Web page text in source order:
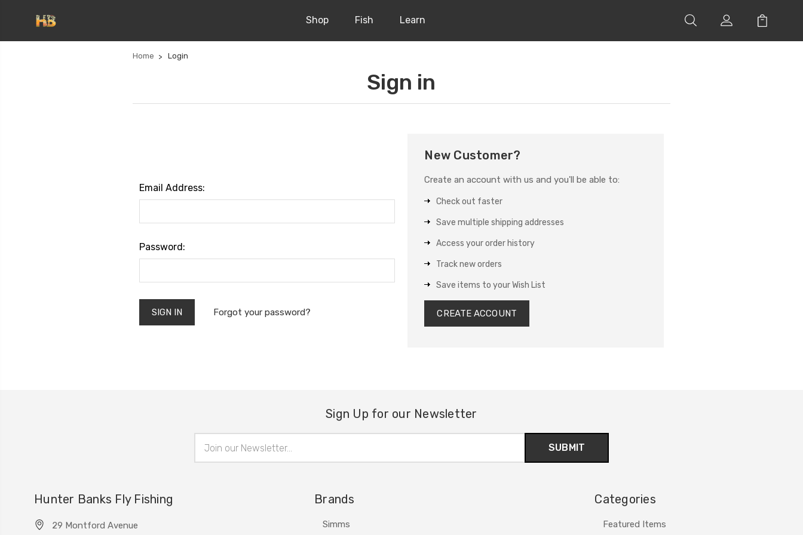
Shop Fish Learn
Home Login
Sign in
Email Address:
Password:
Forgot your password?
New Customer?
Create an account with us and you'll be able to:
Check out faster
Save multiple shipping addresses
Access your order history
Track new orders
Save items to your Wish List
CREATE ACCOUNT
Sign Up for our Newsletter
Address
Hunter Banks Fly Fishing
29 Montford Avenue
Brands
Simms
Categories
Featured Items